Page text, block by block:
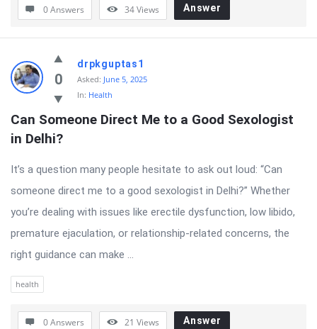
0 Answers 34Views Answer
0
drpkguptas1
Asked: June 5, 2025
In: Health
Can Someone Direct Me to a Good Sexologist
in Delhi?
It’s a question many people hesitate to ask out loud: “Can
someone direct me to a good sexologist in Delhi?” Whether
you’re dealing with issues like erectile dysfunction, low libido,
premature ejaculation, or relationship-related concerns, the
right guidance can make ...
health
0 Answers 21 Views Answer